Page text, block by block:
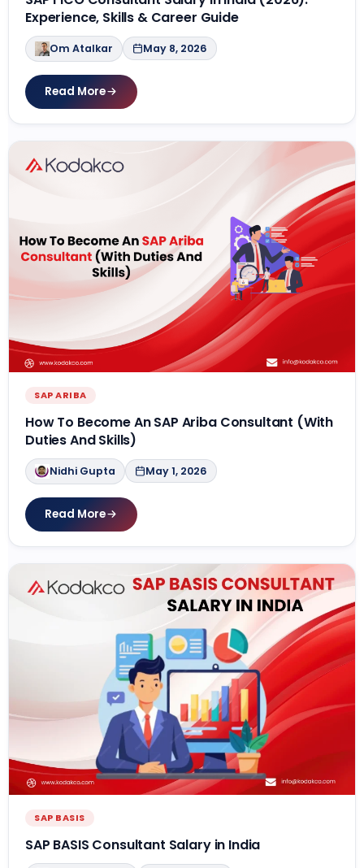
Experience, Skills & Career Guide
Om Atalkar May 8, 2026
Read More
SAP ARIBA
How To Become An SAP Ariba Consultant (With
Duties And Skills)
Nidhi Gupta May 1, 2026
Read More
SAP BASIS
SAP BASIS Consultant Salary in India